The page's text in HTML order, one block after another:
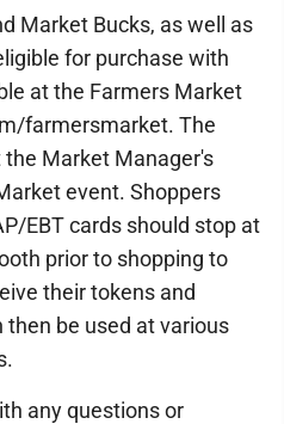
Market Bucks, as well as
for purchase with
at the Farmers Market
farmersmarket. The
Market Manager's
event. Shoppers
EBT cards should stop at
prior to shopping to
their tokens and
be used at various
any questions or